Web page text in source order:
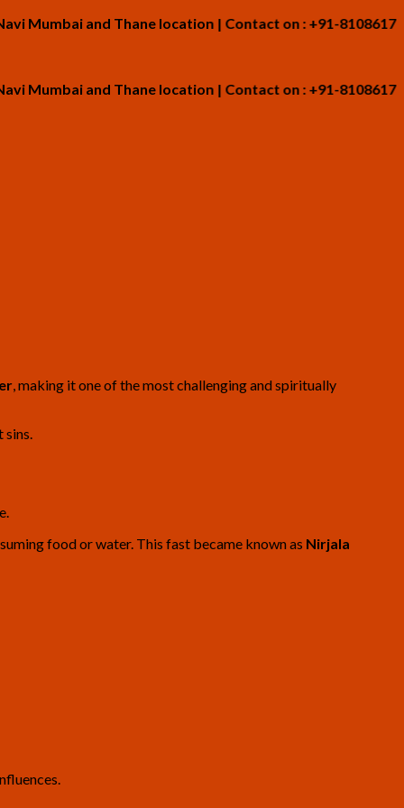
and Thane location | Contact on : +91-8108617265
and Thane location | Contact on : +91-8108617265
, making it one of the most challenging and spiritually
food or water. This fast became known as Nirjala